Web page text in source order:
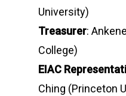
University)
Treasurer:
College)
EIAC
Ching (Princeton